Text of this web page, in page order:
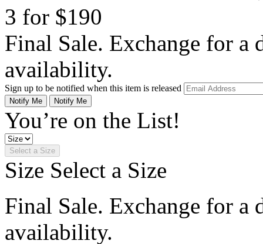
3 for $190
Final Sale. Exchange for a
availability.
Sign up to be notified when this item is released
Notify Me Notify Me
You’re on the List!
Select a Size
Size Select a Size
Final Sale. Exchange for a
availability.